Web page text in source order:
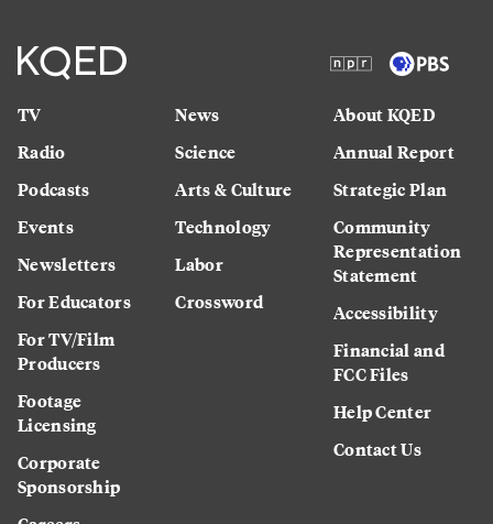
TV
Radio
Podcasts
Events
Newsletters
For Educators
For TV/Film
Producers
Footage
Licensing
Corporate
Sponsorship
News
Science
Arts & Culture
Technology
Labor
Crossword
About KQED
Annual Report
Strategic Plan
Community
Representation
Statement
Accessibility
Financial and
FCC Files
Help Center
Contact Us